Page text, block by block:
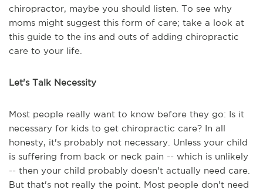
chiropractor, maybe you should listen. To see why
moms might suggest this form of care; take a look at
this guide to the ins and outs of adding chiropractic
care to your life.
Let's Talk Necessity
Most people really want to know before they go: Is it
necessary for kids to get chiropractic care? In all
honesty, it's probably not necessary. Unless your child
is suffering from back or neck pain -- which is unlikely
-- then your child probably doesn't actually need care.
But that's not really the point. Most people don't need